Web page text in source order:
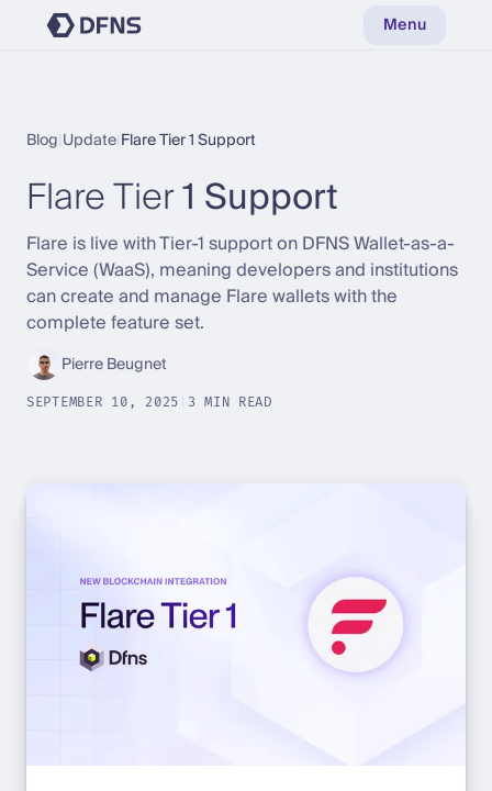
Menu
Blog Update Flare Tier 1 Support
Flare Tier1 Support
Flare is live with Tier-1 support on DFNS Wallet-as-a-
Service (WaaS), meaning developers and institutions
can create and manage Flare wallets with the
complete feature set.
Pierre Beugnet
SEPTEMBER 10, 2025 3 MIN READ